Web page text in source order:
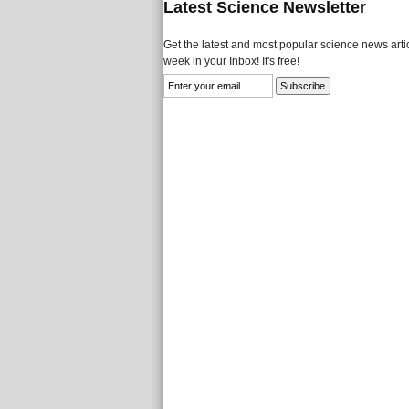
Latest Science Newsletter
Get the latest and most popular science news
week in your Inbox! It's free!